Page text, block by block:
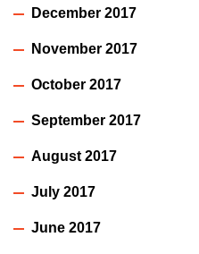
December 2017
November 2017
October 2017
September 2017
August 2017
July 2017
June 2017